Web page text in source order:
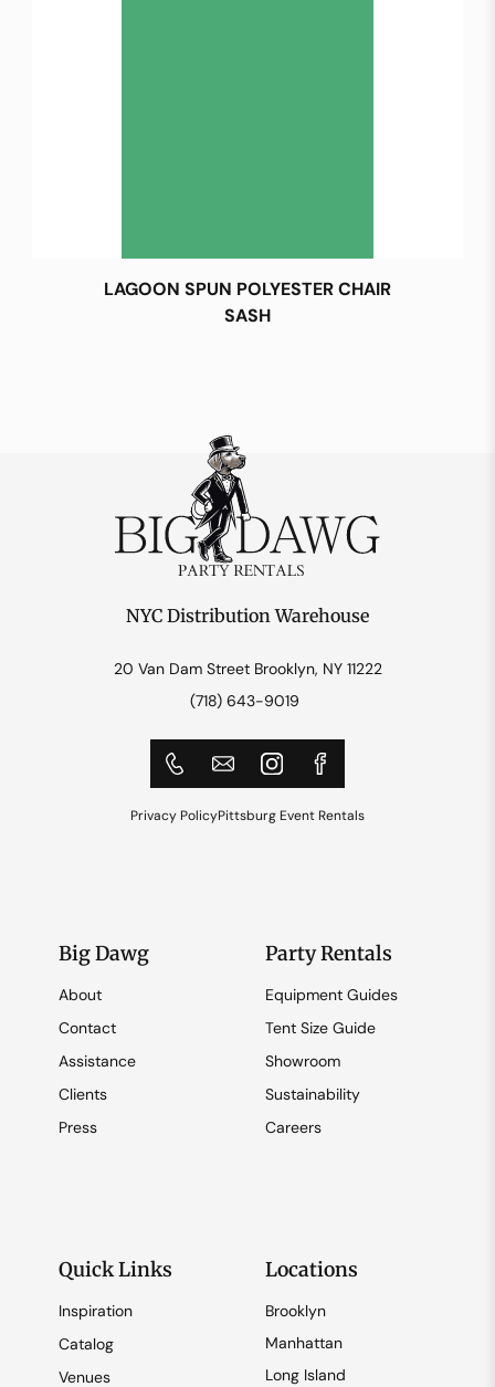
LAGOON SPUN POLYESTER CHAIR
SASH
NYC Distribution Warehouse
20 Van Dam Street Brooklyn, NY 11222
(718) 643-9019
Privacy PolicyPittsburg Event Rentals
Big Dawg
About
Contact
Assistance
Clients
Press
Party Rentals
Equipment Guides
Tent Size Guide
Showroom
Sustainability
Careers
Quick Links
Inspiration
Catalog
Venues
Locations
Brooklyn
Manhattan
Long Island